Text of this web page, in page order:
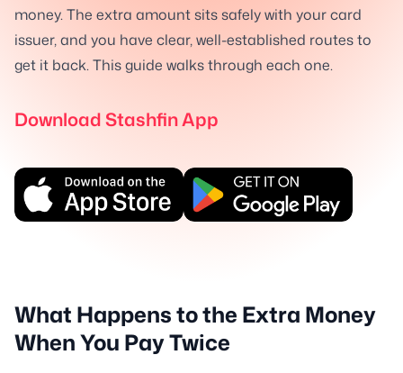
money. The extra amount sits safely with your card
issuer, and you have clear, well-established routes to
get it back. This guide walks through each one.
Download Stashfin App
What Happens to the Extra Money
When You Pay Twice